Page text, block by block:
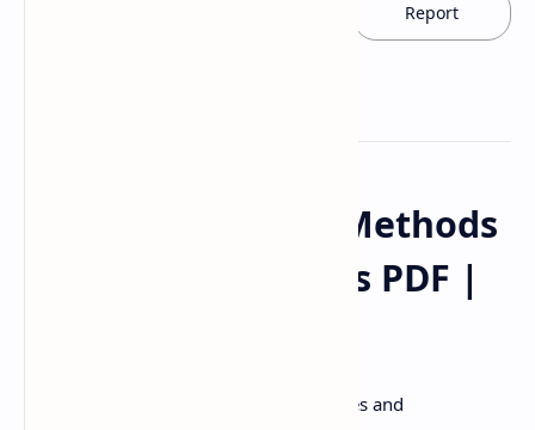
Report
X-Ray Diffraction Methods
Handwritten Notes PDF |
Download high-quality handwritten notes and